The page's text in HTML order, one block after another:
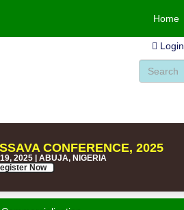
Home
Login
CONFERENCE, 2025
2025 | ABUJA, NIGERIA
Now